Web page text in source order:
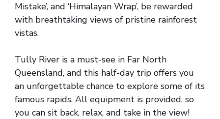
Mistake’, and ‘Himalayan Wrap’, be rewarded
with breathtaking views of pristine rainforest
vistas.
Tully River is a must-see in Far North
Queensland, and this half-day trip offers you
an unforgettable chance to explore some of its
famous rapids. All equipment is provided, so
you can sit back, relax, and take in the view!